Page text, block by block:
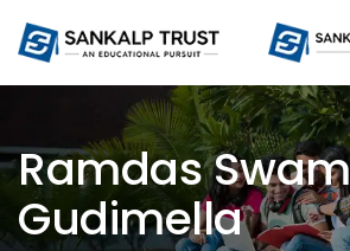
Ramdas
Gudimella